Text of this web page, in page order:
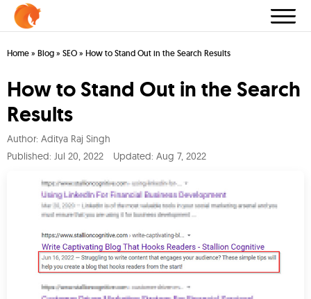
Home » Blog » SEO » How to Stand Out in the Search Results
How to Stand Out in the Search
Results
Author: Aditya Raj Singh
Published: Jul 20, 2022 Updated: Aug 7, 2022